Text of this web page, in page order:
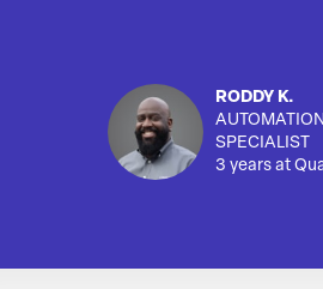
RODDY K.
SPECIALIST
3 years at